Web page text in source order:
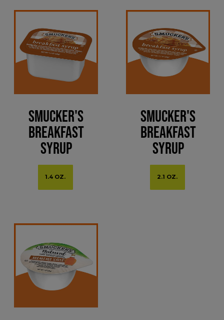
Smucker's
Breakfast
Syrup
1.4 OZ.
Smucker's
Breakfast
Syrup
2.1 OZ.